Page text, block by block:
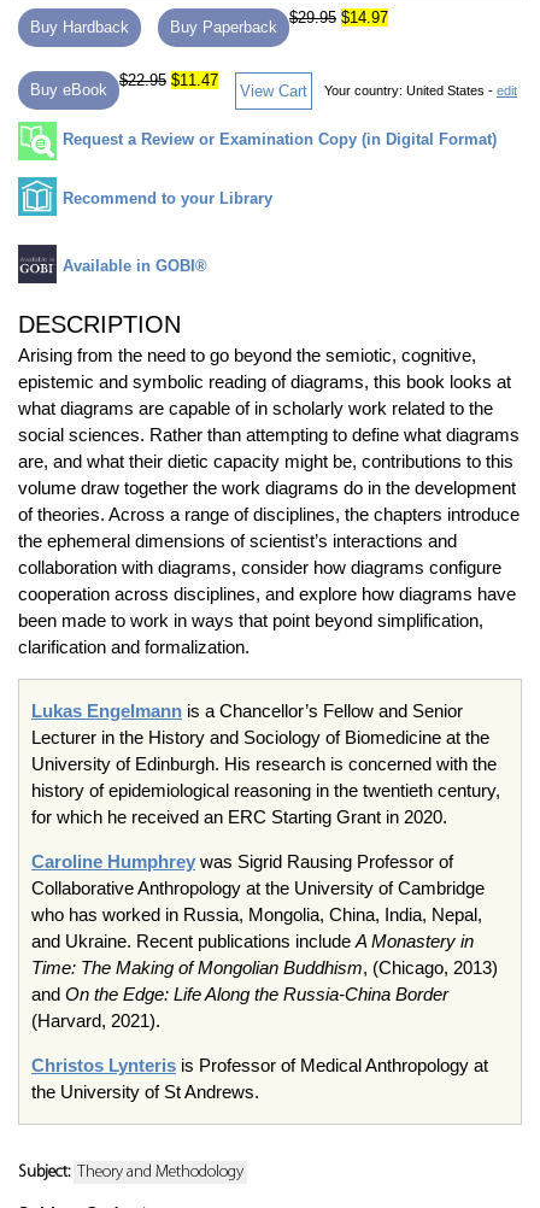
Buy Hardback Buy Paperback
$29.95 $14.97
Buy eBook
$22.95 $11.47
View Cart Your country: United States - edit
Request a Review or Examination Copy (in Digital Format)
Recommend to your Library
Available in GOBI®
DESCRIPTION
Arising from the need to go beyond the semiotic, cognitive,
epistemic and symbolic reading of diagrams, this book looks at
what diagrams are capable of in scholarly work related to the
social sciences. Rather than attempting to define what diagrams
are, and what their dietic capacity might be, contributions to this
volume draw together the work diagrams do in the development
of theories. Across a range of disciplines, the chapters introduce
the ephemeral dimensions of scientist’s interactions and
collaboration with diagrams, consider how diagrams configure
cooperation across disciplines, and explore how diagrams have
been made to work in ways that point beyond simplification,
clarification and formalization.
Lukas Engelmann is a Chancellor’s Fellow and Senior
Lecturer in the History and Sociology of Biomedicine at the
University of Edinburgh. His research is concerned with the
history of epidemiological reasoning in the twentieth century,
for which he received an ERC Starting Grant in 2020.
Caroline Humphrey was Sigrid Rausing Professor of
Collaborative Anthropology at the University of Cambridge
who has worked in Russia, Mongolia, China, India, Nepal,
and Ukraine. Recent publications include A Monastery in
Time: The Making of Mongolian Buddhism, (Chicago, 2013)
and On the Edge: Life Along the Russia-China Border
(Harvard, 2021).
Christos Lynteris is Professor of Medical Anthropology at
the University of St Andrews.
Subject: Theory and Methodology